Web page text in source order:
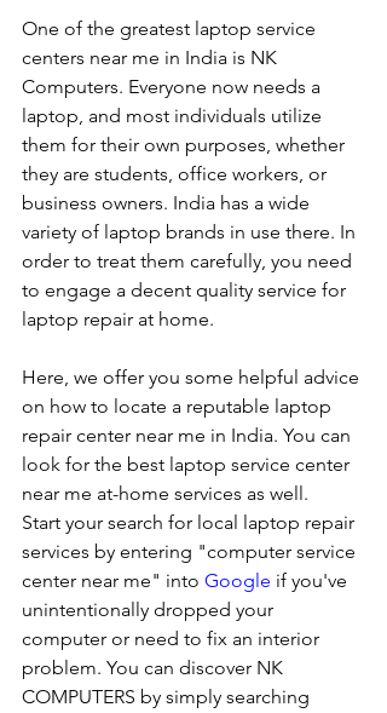
One of the greatest laptop service
centers near me in India is NK
Computers. Everyone now needs a
laptop, and most individuals utilize
them for their own purposes, whether
they are students, office workers, or
business owners. India has a wide
variety of laptop brands in use there. In
order to treat them carefully, you need
to engage a decent quality service for
laptop repair at home.
Here, we offer you some helpful advice
on how to locate a reputable laptop
repair center near me in India. You can
look for the best laptop service center
near me at-home services as well.
Start your search for local laptop repair
services by entering "computer service
center near me" into Google if you've
unintentionally dropped your
computer or need to fix an interior
problem. You can discover NK
COMPUTERS by simply searching